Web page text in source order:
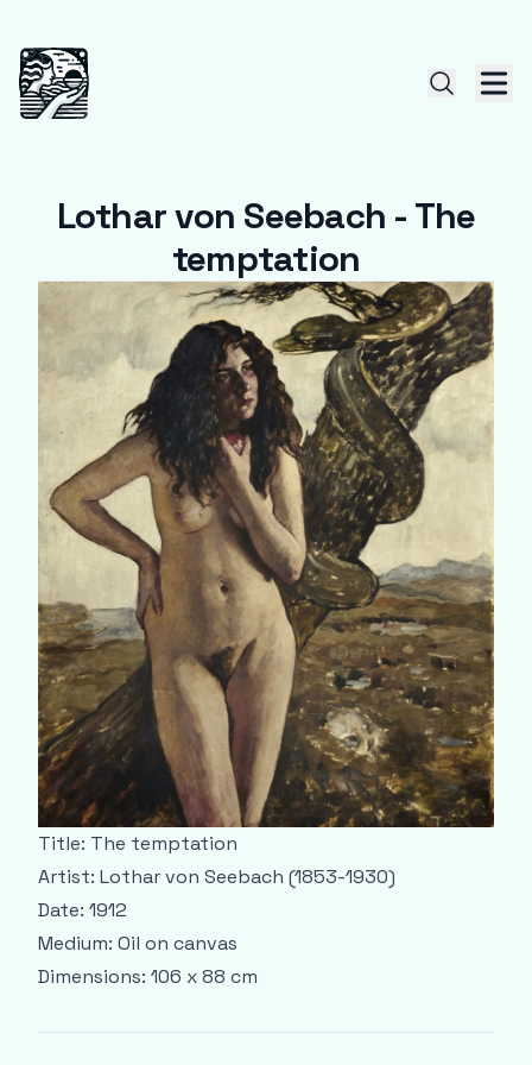
Lothar von Seebach - The
temptation
Title: The temptation
Artist: Lothar von Seebach (1853-1930)
Date: 1912
Medium: Oil on canvas
Dimensions: 106 x 88 cm